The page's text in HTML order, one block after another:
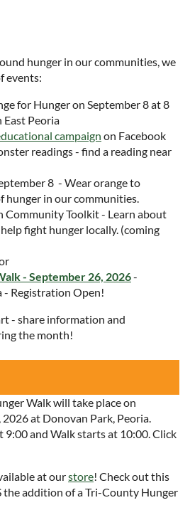
hunger in our communities, we
events:
for Hunger on September 8 at 8
East Peoria
campaign on Facebook
readings - find a reading near
8 - Wear orange to
hunger in our communities.
Toolkit - Learn about
fight hunger locally. (coming
- September 26, 2026-
- Registration Open!
- share information and
the month!
Walk will take place on
at Donovan Park, Peoria.
9:00 and Walk starts at 10:00. Click
at ourstore! Check out this
the addition of a Tri-County Hunger